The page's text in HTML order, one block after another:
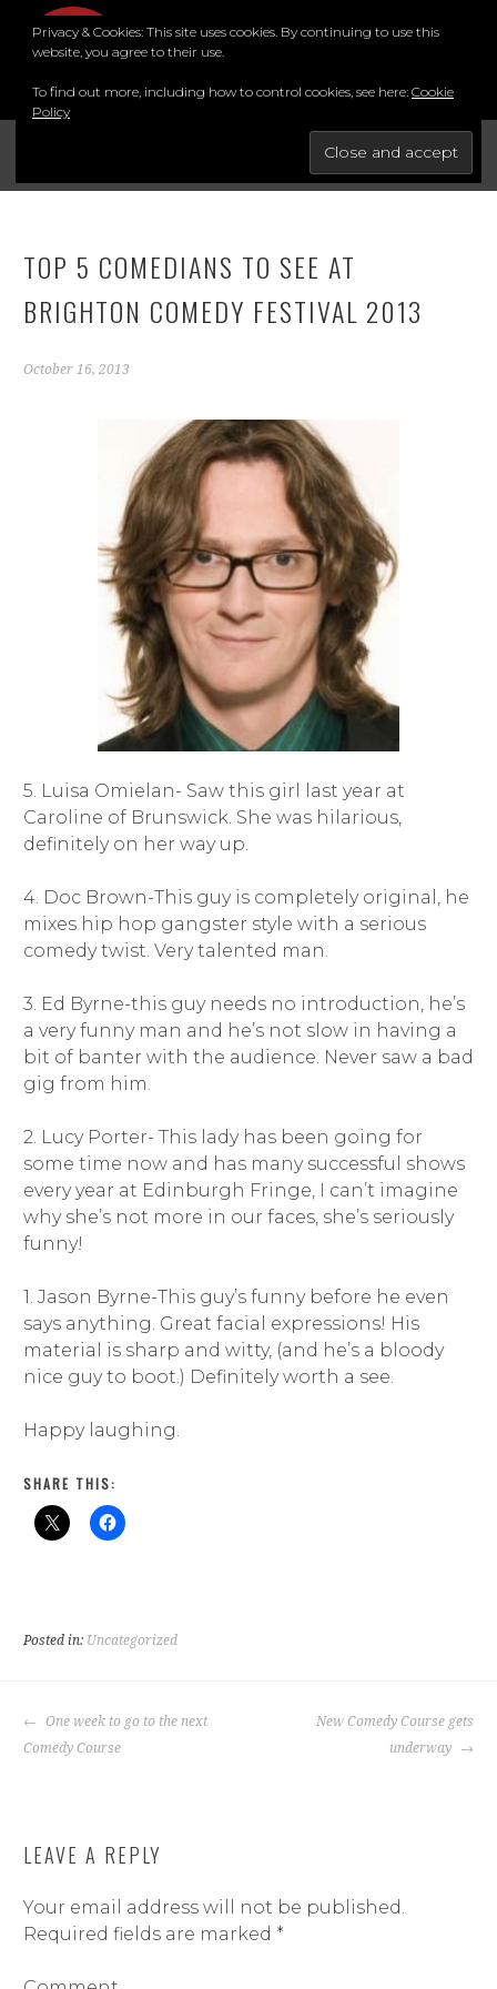
BRIGHTON COMEDY COURSE
FOR THE BEST STAND-UP COMEDY COURSE IN THE SOUTH.
MENU
YouTubeInstagram
Facebook
TwitterLinkedIn
TOP 5 COMEDIANS TO SEE AT
BRIGHTON COMEDY FESTIVAL 2013
October 16, 2013
5. Luisa Omielan- Saw this girl last year at
Caroline of Brunswick. She was hilarious,
definitely on her way up.
4. Doc Brown-This guy is completely original, he
mixes hip hop gangster style with a serious
comedy twist. Very talented man.
3. Ed Byrne-this guy needs no introduction, he’s
a very funny man and he’s not slow in having a
bit of banter with the audience. Never saw a bad
gig from him.
2. Lucy Porter- This lady has been going for
some time now and has many successful shows
every year at Edinburgh Fringe, I can’t imagine
why she’s not more in our faces, she’s seriously
funny!
1. Jason Byrne-This guy’s funny before he even
says anything. Great facial expressions! His
material is sharp and witty, (and he’s a bloody
nice guy to boot.) Definitely worth a see.
Happy laughing.
SHARE THIS:
Posted in: Uncategorized
POST
NAVIGATION
One week to go to the next
Comedy Course
New Comedy Course gets
underway
LEAVE A REPLY
Your email address will not be published.
Required fields are marked *
Privacy & Cookies: This site uses cookies. By continuing to use this
website, you agree to their use.
To find out more, including how to control cookies, see here: Cookie
Policy